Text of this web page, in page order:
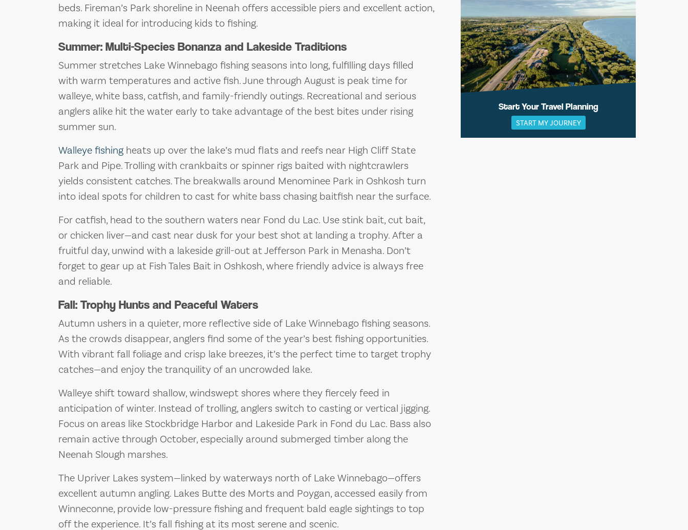
beds. Fireman’s Park shoreline in Neenah offers accessible piers and excellent action,
making it ideal for introducing kids to fishing.
Summer: Multi-Species Bonanza and Lakeside Traditions
Summer stretches Lake Winnebago fishing seasons into long, fulfilling days filled
with warm temperatures and active fish. June through August is peak time for
walleye, white bass, catfish, and family-friendly outings. Recreational and serious
anglers alike hit the water early to take advantage of the best bites under rising
summer sun.
Walleye fishing heats up over the lake’s mud flats and reefs near High Cliff State
Park and Pipe. Trolling with crankbaits or spinner rigs baited with nightcrawlers
yields consistent catches. The breakwalls around Menominee Park in Oshkosh turn
into ideal spots for children to cast for white bass chasing baitfish near the surface.
For catfish, head to the southern waters near Fond du Lac. Use stink bait, cut bait,
or chicken liver—and cast near dusk for your best shot at landing a trophy. After a
fruitful day, unwind with a lakeside grill-out at Jefferson Park in Menasha. Don’t
forget to gear up at Fish Tales Bait in Oshkosh, where friendly advice is always free
and reliable.
Fall: Trophy Hunts and Peaceful Waters
Autumn ushers in a quieter, more reflective side of Lake Winnebago fishing seasons.
As the crowds disappear, anglers find some of the year’s best fishing opportunities.
With vibrant fall foliage and crisp lake breezes, it’s the perfect time to target trophy
catches—and enjoy the tranquility of an uncrowded lake.
Walleye shift toward shallow, windswept shores where they fiercely feed in
anticipation of winter. Instead of trolling, anglers switch to casting or vertical jigging.
Focus on areas like Stockbridge Harbor and Lakeside Park in Fond du Lac. Bass also
remain active through October, especially around submerged timber along the
Neenah Slough marshes.
The Upriver Lakes system—linked by waterways north of Lake Winnebago—offers
excellent autumn angling. Lakes Butte des Morts and Poygan, accessed easily from
Winneconne, provide low-pressure fishing and frequent bald eagle sightings to top
off the experience. It’s fall fishing at its most serene and scenic.
Start Your Travel Planning
START MY JOURNEY